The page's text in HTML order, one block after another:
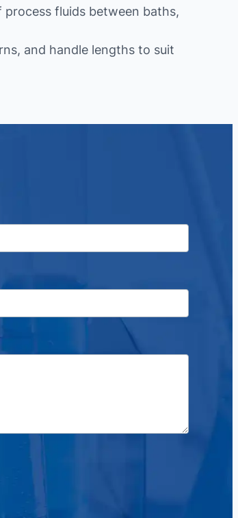
fluids between baths,
and handle lengths to suit